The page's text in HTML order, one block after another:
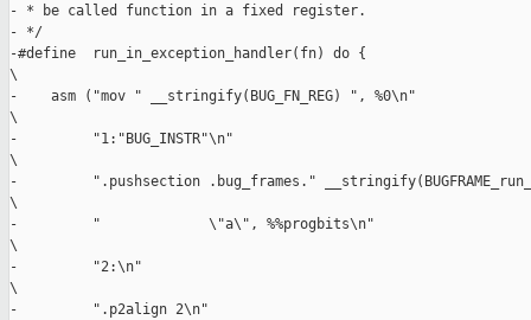
- * be called function in a fixed register.
- */
-#define
\
-    asm ("mov " __stringify(BUG_FN_REG) ",
\
-
\
-         ".pushsection .bug_frames."
\
-         "             \"a\",
\
-
\
-         ".p2align